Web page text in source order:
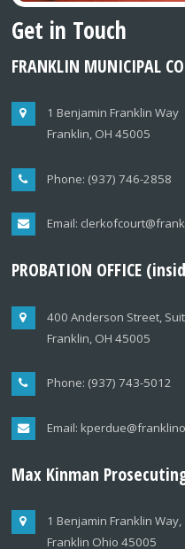
Get in Touch
FRANKLIN MUNICIPAL
1 Benjamin Franklin Way
Franklin, OH 45005
Phone: (937) 746-2858
Email:
PROBATION OFFICE
400 Anderson Street,
Franklin, OH 45005
Phone: (937) 743-5012
Email:
Max Kinman
1 Benjamin Franklin Way,
Franklin Ohio 45005